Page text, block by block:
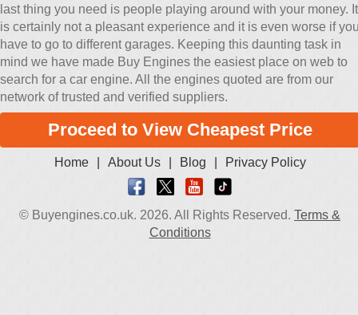
last thing you need is people playing around with your money. It
is certainly not a pleasant experience and it is even worse if
have to go to different garages. Keeping this daunting task in
mind we have made Buy Engines the easiest place on web to
search for a car engine. All the engines quoted are from our
network of trusted and verified suppliers.
Proceed to View Cheapest Price
Home About Us Blog Privacy Policy
© Buyengines.co.uk. 2026. All Rights Reserved. Terms &
Conditions